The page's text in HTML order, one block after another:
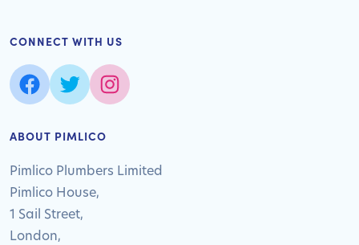
ABOUT PIMLICO
Pimlico Plumbers Limited
Pimlico House,
1 Sail Street,
London,
CONNECT WITH US